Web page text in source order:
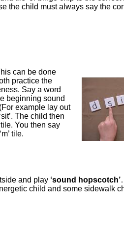
the child must always say the
and play ‘sound hopscotch’
child and some sidewalk
can be done
practice the
Say a word
beginning sound
example lay out
The child then
You then say
tile.